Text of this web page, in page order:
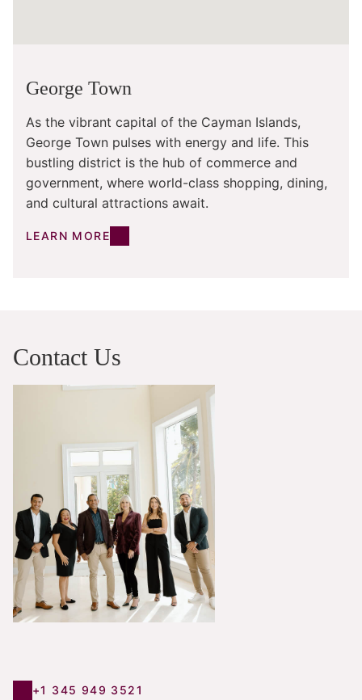
George Town
As the vibrant capital of the Cayman Islands,
George Town pulses with energy and life. This
bustling district is the hub of commerce and
government, where world-class shopping, dining,
and cultural attractions await.
LEARN MORE
Contact Us
+1 345 949 3521